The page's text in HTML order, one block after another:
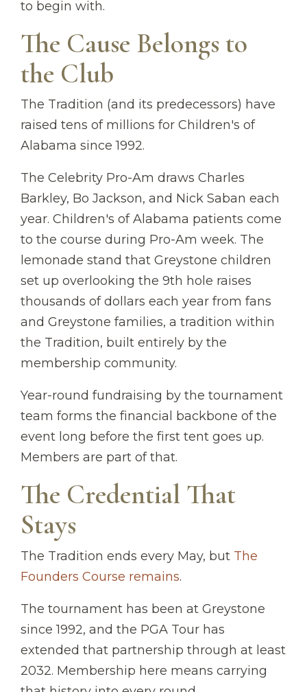
to begin with.
The Cause Belongs to
the Club
The Tradition (and its predecessors) have
raised tens of millions for Children's of
Alabama since 1992.
The Celebrity Pro-Am draws Charles
Barkley, Bo Jackson, and Nick Saban each
year. Children's of Alabama patients come
to the course during Pro-Am week. The
lemonade stand that Greystone children
set up overlooking the 9th hole raises
thousands of dollars each year from fans
and Greystone families, a tradition within
the Tradition, built entirely by the
membership community.
Year-round fundraising by the tournament
team forms the financial backbone of the
event long before the first tent goes up.
Members are part of that.
The Credential That
Stays
The Tradition ends every May, but The
Founders Course remains.
The tournament has been at Greystone
since 1992, and the PGA Tour has
extended that partnership through at least
2032. Membership here means carrying